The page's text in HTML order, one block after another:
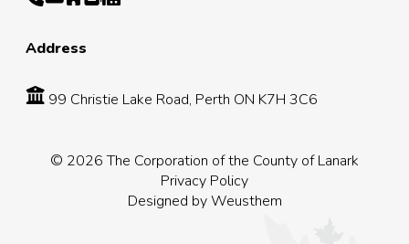
Address
99 Christie Lake Road, Perth ON K7H 3C6
© 2026 The Corporation of the County of Lanark
Privacy Policy
Designed byWeusthem